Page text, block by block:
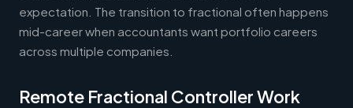
expectation. The transition to fractional often happens
mid-career when accountants want portfolio careers
across multiple companies.
Remote Fractional Controller Work